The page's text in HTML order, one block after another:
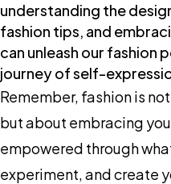
understanding the
fashion tips, and
can unleash our fashion
journey of self-
Remember, fashion is
but about embracing
empowered through
experiment, and create